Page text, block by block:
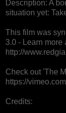
Description: A
situation yet:
This film was
3.0 - Learn more
http://
Check out 'The
https://
Credits: